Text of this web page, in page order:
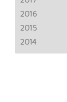
2016
2015
2014